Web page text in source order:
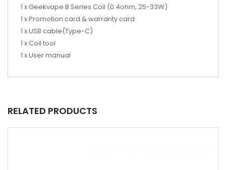
1 x Geekvape B Series Coil (0.4ohm, 25-33W)
1 x Promotion card & warranty card
1 x USB cable(Type-C)
1 x Coil tool
1 x User manual
RELATED PRODUCTS